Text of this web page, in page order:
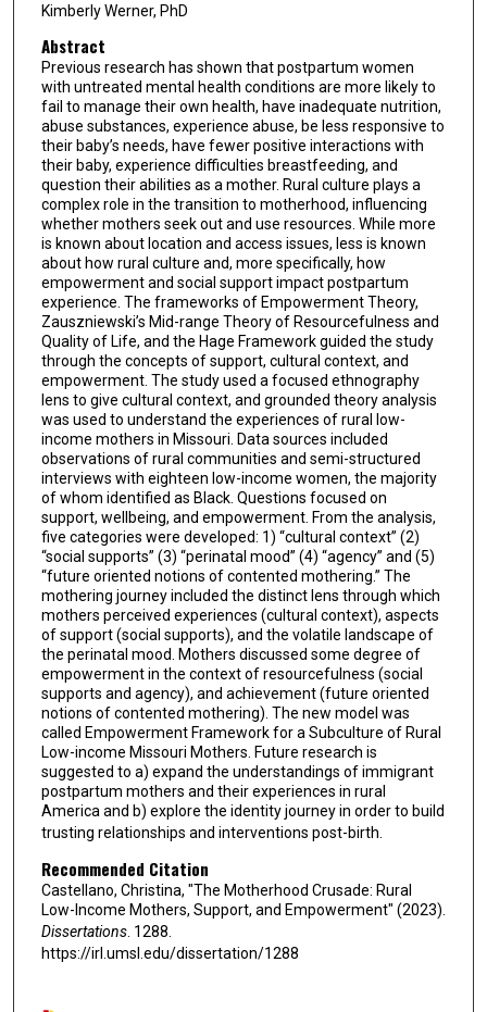
Kimberly Werner, PhD
Abstract
Previous research has shown that postpartum women
with untreated mental health conditions are more likely to
fail to manage their own health, have inadequate nutrition,
abuse substances, experience abuse, be less responsive to
their baby’s needs, have fewer positive interactions with
their baby, experience difficulties breastfeeding, and
question their abilities as a mother. Rural culture plays a
complex role in the transition to motherhood, influencing
whether mothers seek out and use resources. While more
is known about location and access issues, less is known
about how rural culture and, more specifically, how
empowerment and social support impact postpartum
experience. The frameworks of Empowerment Theory,
Zauszniewski’s Mid-range Theory of Resourcefulness and
Quality of Life, and the Hage Framework guided the study
through the concepts of support, cultural context, and
empowerment. The study used a focused ethnography
lens to give cultural context, and grounded theory analysis
was used to understand the experiences of rural low-
income mothers in Missouri. Data sources included
observations of rural communities and semi-structured
interviews with eighteen low-income women, the majority
of whom identified as Black. Questions focused on
support, wellbeing, and empowerment. From the analysis,
five categories were developed: 1) “cultural context” (2)
“social supports” (3) “perinatal mood” (4) “agency” and (5)
“future oriented notions of contented mothering.” The
mothering journey included the distinct lens through which
mothers perceived experiences (cultural context), aspects
of support (social supports), and the volatile landscape of
the perinatal mood. Mothers discussed some degree of
empowerment in the context of resourcefulness (social
supports and agency), and achievement (future oriented
notions of contented mothering). The new model was
called Empowerment Framework for a Subculture of Rural
Low-income Missouri Mothers. Future research is
suggested to a) expand the understandings of immigrant
postpartum mothers and their experiences in rural
America and b) explore the identity journey in order to build
trusting relationships and interventions post-birth.
Recommended Citation
Castellano, Christina, "The Motherhood Crusade: Rural
Low-Income Mothers, Support, and Empowerment" (2023).
Dissertations. 1288.
https://irl.umsl.edu/dissertation/1288